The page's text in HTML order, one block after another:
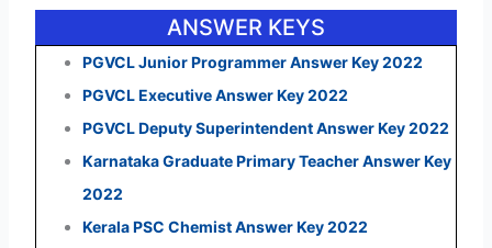
ANSWER KEYS
PGVCL Junior Programmer Answer Key 2022
PGVCL Executive Answer Key 2022
PGVCL Deputy Superintendent Answer Key 2022
Karnataka Graduate Primary Teacher Answer Key
2022
Kerala PSC Chemist Answer Key 2022